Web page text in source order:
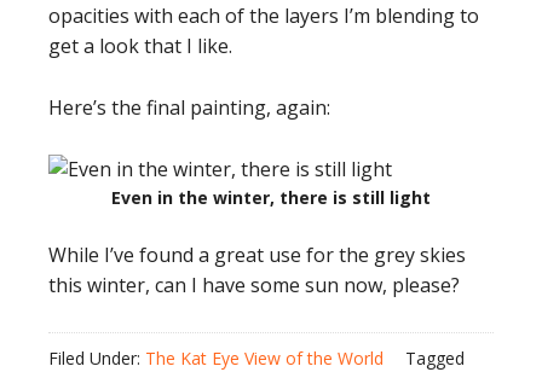
opacities with each of the layers I’m blending to
get a look that I like.
Here’s the final painting, again:
Even in the winter, there is still light
While I’ve found a great use for the grey skies
this winter, can I have some sun now, please?
Filed Under: The Kat Eye View of the World
Tagged